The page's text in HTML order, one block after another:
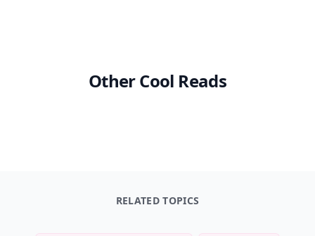
Other Cool Reads
RELATED TOPICS